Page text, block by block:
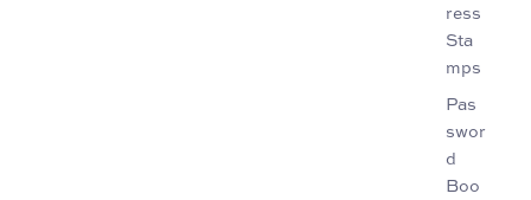
ress
Sta
mps
Pas
swor
d
Boo